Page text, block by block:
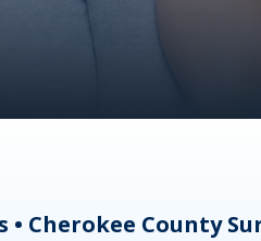
Cherokee County